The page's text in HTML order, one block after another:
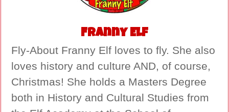
Franny Elf
Fly-About Franny Elf loves to fly. She also
loves history and culture AND, of course,
Christmas! She holds a Masters Degree
both in History and Cultural Studies from